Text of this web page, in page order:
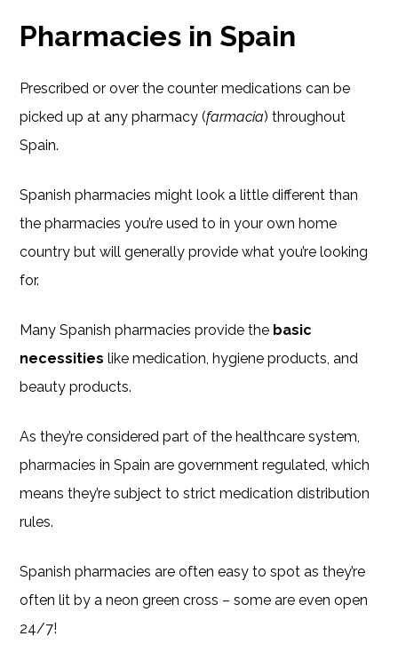
Pharmacies in Spain
Prescribed or over the counter medications can be
picked up at any pharmacy (farmacia) throughout
Spain.
Spanish pharmacies might look a little different than
the pharmacies you’re used to in your own home
country but will generally provide what you’re looking
for.
Many Spanish pharmacies provide the basic
necessities like medication, hygiene products, and
beauty products.
As they’re considered part of the healthcare system,
pharmacies in Spain are government regulated, which
means they’re subject to strict medication distribution
rules.
Spanish pharmacies are often easy to spot as they’re
often lit by a neon green cross – some are even open
24/7!